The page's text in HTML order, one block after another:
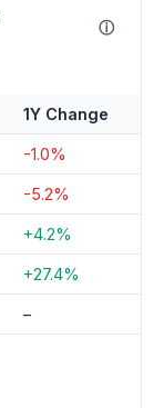
ⓘ
1Y Change
-1.0%
-5.2%
+4.2%
+27.4%
–